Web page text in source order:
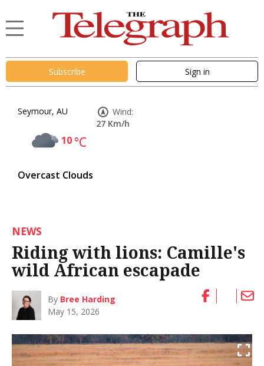
Subscribe Sign in
Seymour, AU
10°C
Overcast Clouds
Wind:
27 Km/h
NEWS
Riding with lions: Camille's
wild African escapade
By Bree Harding
May 15, 2026